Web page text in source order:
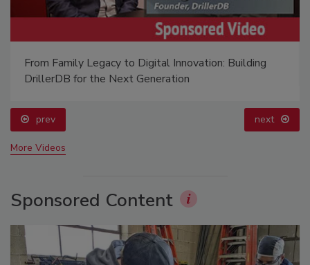
From Family Legacy to Digital Innovation: Building
DrillerDB for the Next Generation
prev next
More Videos
Sponsored Content